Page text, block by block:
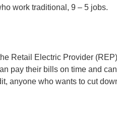
work traditional, 9 – 5 jobs.
Retail Electric Provider
pay their bills on time and
anyone who wants to cut